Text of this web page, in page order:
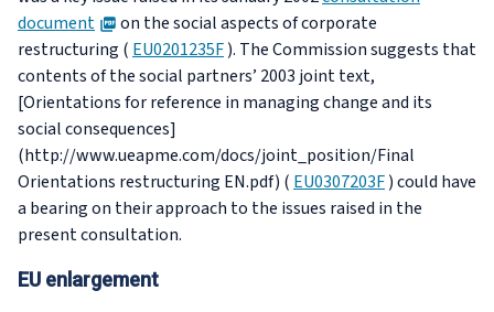
document
PDF
on the social aspects of corporate
restructuring ( EU0201235F). The Commission suggests that
contents of the social partners’ 2003 joint text,
[Orientations for reference in managing change and its
social consequences]
(http://www.ueapme.com/docs/joint_position/Final
Orientations restructuring EN.pdf) ( EU0307203F) could have
a bearing on their approach to the issues raised in the
present consultation.
EU enlargement